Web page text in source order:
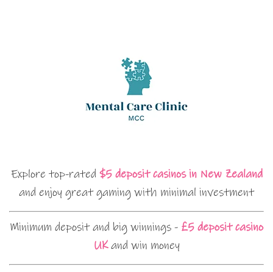
Explore top-rated $5 deposit casinos in New Zealand
and enjoy great gaming with minimal investment
Minimum deposit and big winnings - £5 deposit casino
UKand win money